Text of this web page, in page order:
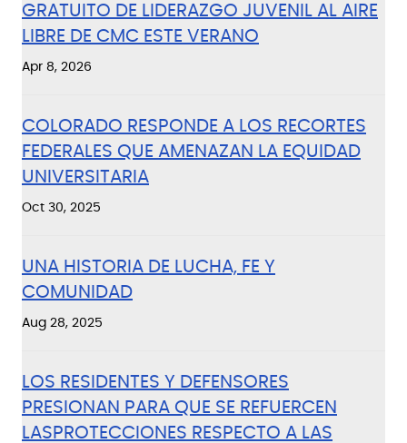
GRATUITO DE LIDERAZGO JUVENIL AL AIRE
LIBRE DE CMC ESTE VERANO
Apr 8, 2026
COLORADO RESPONDE A LOS RECORTES
FEDERALES QUE AMENAZAN LA EQUIDAD
UNIVERSITARIA
Oct 30, 2025
UNA HISTORIA DE LUCHA, FE Y
COMUNIDAD
Aug 28, 2025
LOS RESIDENTES Y DEFENSORES
PRESIONAN PARA QUE SE REFUERCEN
LASPROTECCIONES RESPECTO A LAS